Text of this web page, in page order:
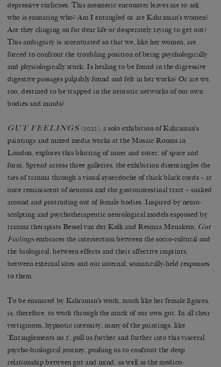
depressive curlicues. This mesmeric encounter leaves me to ask
who is ensnaring who? Am I entangled or are Kahraman’s women?
Are they clinging on for dear life or desperately trying to get out?
This ambiguity is accentuated so that we, like her women, are
forced to confront the troubling position of being psychologically
and physiologically stuck. Is healing to be found in the digressive
digestive passages palpably found and felt in her works? Or are we,
too, destined to be trapped in the neurotic networks of our own
bodies and minds?
GUT FEELINGS (2022), a solo exhibition of Kahraman’s
paintings and mixed media works at the Mosaic Rooms in
London, explores this blurring of inner and outer, of space and
form. Spread across three galleries, the exhibition disentangles the
ties of trauma through a visual synecdoche of thick black cords – at
once reminiscent of neurons and the gastrointestinal tract – snaked
around and protruding out of female bodies. Inspired by neuro-
sculpting and psychotherapeutic neurological models espoused by
trauma therapists Bessel van der Kolk and Resmaa Menakem, Gut
Feelings embraces the intersection between the socio-cultural and
the biological, between effects and their affective imprints,
between external sites and our internal, somatically-held responses
to them.
To be ensnared by Kahraman’s work, much like her female figures,
is, therefore, to work through the muck of our own gut. In all their
vertiginous, hypnotic intensity, many of the paintings, like
‘Entanglements no.1’, pull us further and further into this visceral
psycho-biological journey, pushing us to confront the deep
relationship between gut and mind, as well as the medico-